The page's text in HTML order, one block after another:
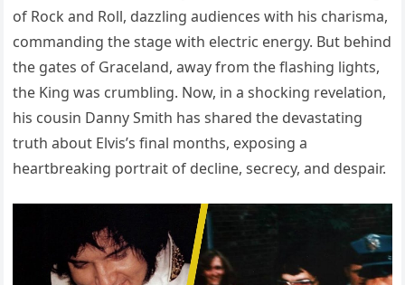
of Rock and Roll, dazzling audiences with his charisma,
commanding the stage with electric energy. But behind
the gates of Graceland, away from the flashing lights,
the King was crumbling. Now, in a shocking revelation,
his cousin Danny Smith has shared the devastating
truth about Elvis’s final months, exposing a
heartbreaking portrait of decline, secrecy, and despair.